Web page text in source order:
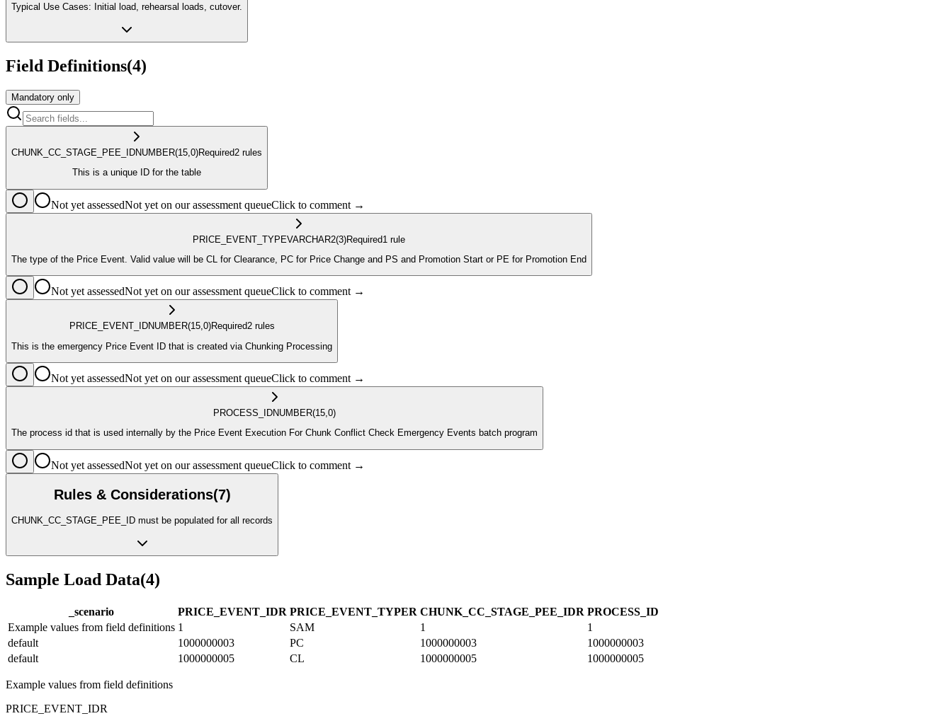
Typical Use Cases: Initial load, rehearsal loads, cutover.
Field Definitions(4)
Mandatory only
CHUNK_CC_STAGE_PEE_IDNUMBER(15,0)Required2 rules
This is a unique ID for the table
Not yet assessedNot yet on our assessment queueClick to comment →
PRICE_EVENT_TYPEVARCHAR2(3)Required1 rule
The type of the Price Event. Valid value will be CL for Clearance, PC for Price Change and PS and Promotion Start or PE for Promotion End
Not yet assessedNot yet on our assessment queueClick to comment →
PRICE_EVENT_IDNUMBER(15,0)Required2rules
This is the emergency Price Event ID that is created via Chunking Processing
Not yet assessedNot yet on our assessment queueClick to comment →
PROCESS_IDNUMBER(15,0)
The process id that is used internally by the Price Event Execution For Chunk Conflict Check Emergency Events batch program
Not yet assessedNot yet on our assessment queueClick to comment →
Rules & Considerations(7)
CHUNK_CC_STAGE_PEE_ID must be populated for all records
Sample Load Data(4)
_scenario PRICE_EVENT_IDR PRICE_EVENT_TYPER CHUNK_CC_STAGE_PEE_IDR PROCESS_ID
Example values from field definitions 1 SAM 1
1
default
1000000003 PC 1000000003
1000000003
default
1000000005 CL 1000000005 1000000005
Example values from field definitions
PRICE_EVENT_IDR